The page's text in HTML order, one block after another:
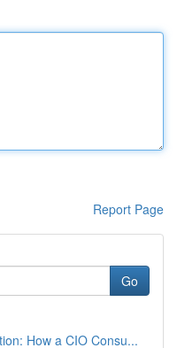
Report Page
Go
How a CIO Consu...